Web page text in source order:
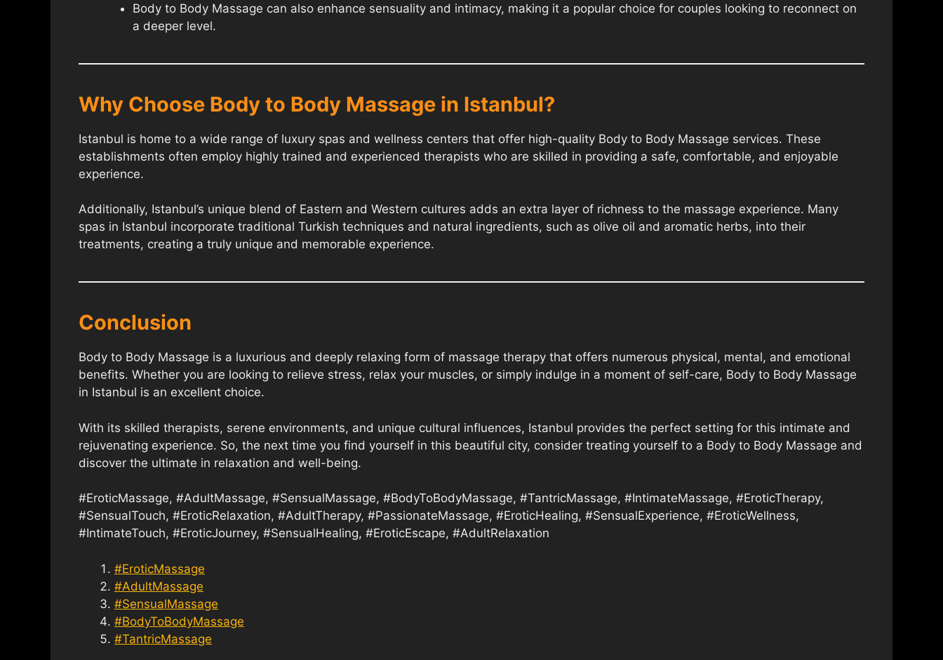
Body to Body Massage can also enhance sensuality and intimacy, making it a popular choice for couples looking to reconnect on
a deeper level.
Why Choose Body to Body Massage in Istanbul?
Istanbul is home to a wide range of luxury spas and wellness centers that offer high-quality Body to Body Massage services. These
establishments often employ highly trained and experienced therapists who are skilled in providing a safe, comfortable, and enjoyable
experience.
Additionally, Istanbul’s unique blend of Eastern and Western cultures adds an extra layer of richness to the massage experience. Many
spas in Istanbul incorporate traditional Turkish techniques and natural ingredients, such as olive oil and aromatic herbs, into their
treatments, creating a truly unique and memorable experience.
Conclusion
Body to Body Massage is a luxurious and deeply relaxing form of massage therapy that offers numerous physical, mental, and emotional
benefits. Whether you are looking to relieve stress, relax your muscles, or simply indulge in a moment of self-care, Body to Body Massage
in Istanbul is an excellent choice.
With its skilled therapists, serene environments, and unique cultural influences, Istanbul provides the perfect setting for this intimate and
rejuvenating experience. So, the next time you find yourself in this beautiful city, consider treating yourself to a Body to Body Massage and
discover the ultimate in relaxation and well-being.
#EroticMassage, #AdultMassage, #SensualMassage, #BodyToBodyMassage, #TantricMassage, #IntimateMassage, #EroticTherapy,
#SensualTouch, #EroticRelaxation, #AdultTherapy, #PassionateMassage, #EroticHealing, #SensualExperience, #EroticWellness,
#IntimateTouch, #EroticJourney, #SensualHealing, #EroticEscape, #AdultRelaxation
#EroticMassage
#AdultMassage
#SensualMassage
#BodyToBodyMassage
#TantricMassage